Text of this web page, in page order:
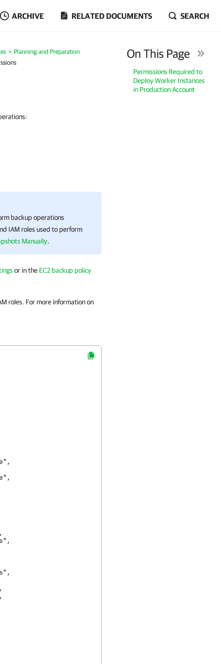
ARCHIVE RELATED DOCUMENTS SEARCH
Planning and Preparation
On This Page
Permissions Required to
Deploy Worker Instances
in Production Account
backup operations
IAM roles used to perform
Manually.
or in the EC2 backup policy
roles. For more information on